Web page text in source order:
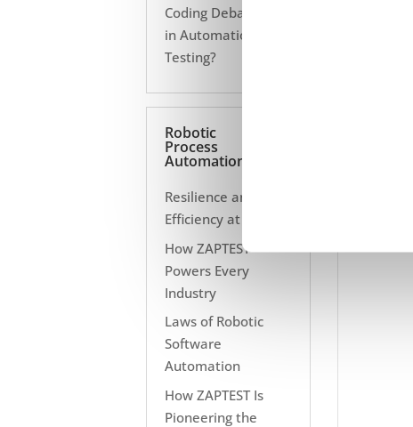
Coding Debate Still
in Automation
Testing?
Robotic
Process
Automation
Resilience and
Efficiency at Scale
How ZAPTEST
Powers Every
Industry
Laws of Robotic
Software
Automation
How ZAPTEST Is
Pioneering the